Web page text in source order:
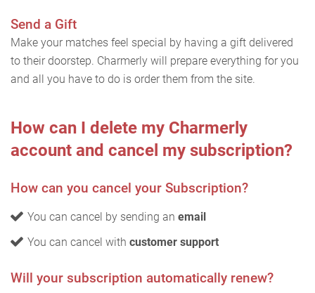
Send a Gift
Make your matches feel special by having a gift delivered
to their doorstep. Charmerly will prepare everything for you
and all you have to do is order them from the site.
How can I delete my Charmerly
account and cancel my subscription?
How can you cancel your Subscription?
You can cancel by sending an email
You can cancel with customer support
Will your subscription automatically renew?